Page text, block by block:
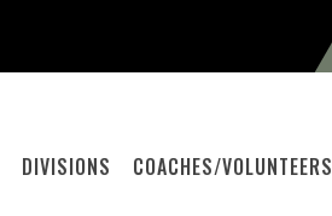
DIVISIONS COACHES/VOLUNTEERS